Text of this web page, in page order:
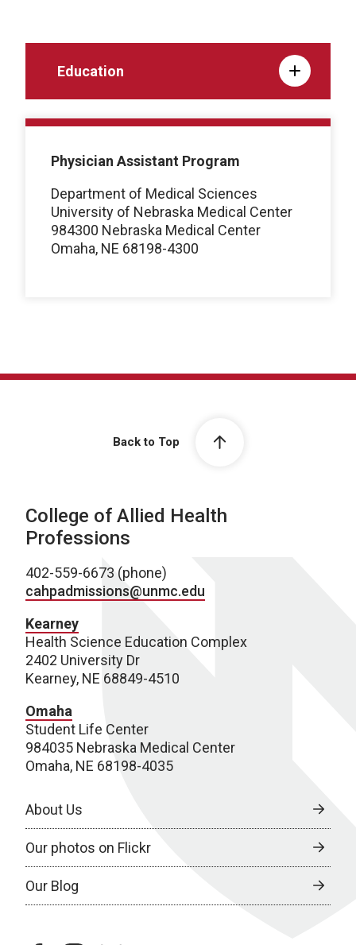
Education
Physician Assistant Program
Department of Medical Sciences
University of Nebraska Medical Center
984300 Nebraska Medical Center
Omaha, NE 68198-4300
Back to Top
College of Allied Health
Professions
402-559-6673 (phone)
cahpadmissions@unmc.edu
Kearney
Health Science Education Complex
2402 University Dr
Kearney, NE 68849-4510
Omaha
Student Life Center
984035 Nebraska Medical Center
Omaha, NE 68198-4035
About Us
Our photos on Flickr
Our Blog